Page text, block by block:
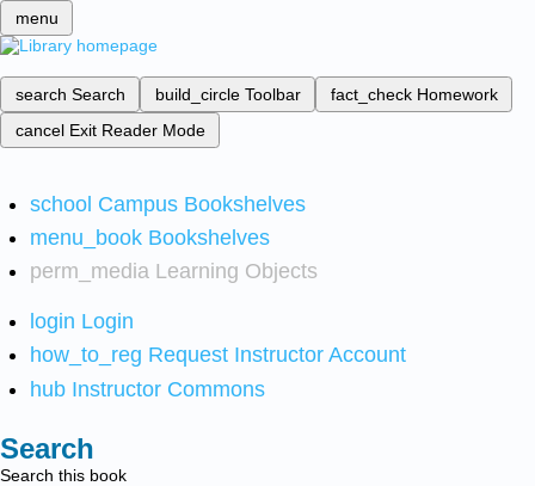
menu
search Search build_circle Toolbar fact_check Homework
cancel Exit Reader Mode
school Campus Bookshelves
menu_book Bookshelves
perm_media Learning Objects
login Login
how_to_reg Request Instructor Account
hub Instructor Commons
Search
Search this book